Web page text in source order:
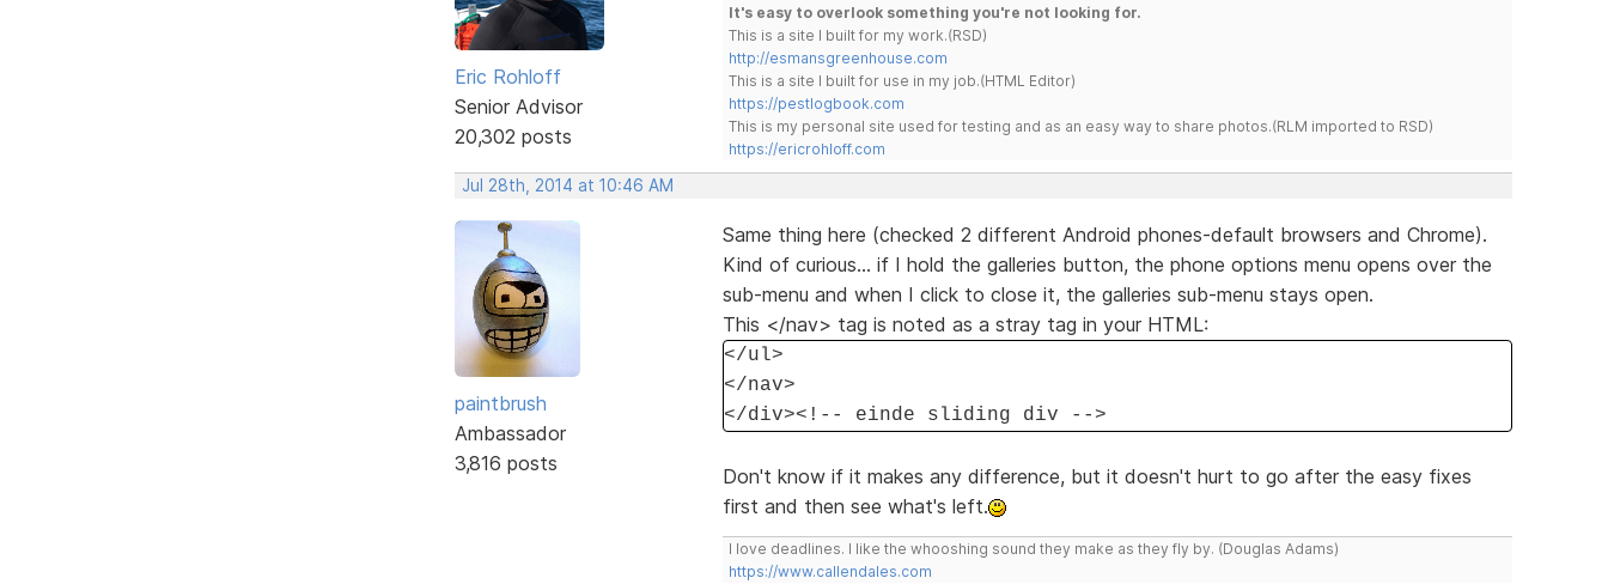
Eric Rohloff
Senior Advisor
20,302 posts
It's easy to overlook something you're not looking for.
This is a site I built for my work.(RSD)
http://esmansgreenhouse.com
This is a site I built for use in my job.(HTML Editor)
https://pestlogbook.com
This is my personal site used for testing and as an easy way to share photos.(RLM imported to RSD)
https://ericrohloff.com
Jul 28th, 2014 at 10:46 AM
paintbrush
Ambassador
3,816 posts
Same thing here (checked 2 different Android phones-default browsers and Chrome).
Kind of curious... if I hold the galleries button, the phone options menu opens over the
sub-menu and when I click to close it, the galleries sub-menu stays open.
This </nav> tag is noted as a stray tag in your HTML:
</ul>
</nav>
</div><!-- einde sliding div -->
Don't know if it makes any difference, but it doesn't hurt to go after the easy fixes
first and then see what's left.
I love deadlines. I like the whooshing sound they make as they fly by. (Douglas Adams)
https://www.callendales.com